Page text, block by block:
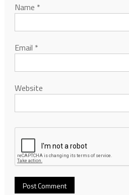
Name *
Email *
Website